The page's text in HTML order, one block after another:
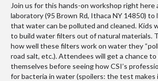
Join us for this hands-on workshop right here
laboratory (95 Brown Rd, Ithaca NY 14850) to
that water can be polluted and cleaned. Kids
to build water filters out of natural materials.
how well these filters work on water they
road salt, etc.). Attendees will get a chance
themselves before seeing how CSI’s
for bacteria in water (spoilers: the test makes